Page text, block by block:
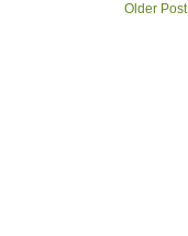
Older Post